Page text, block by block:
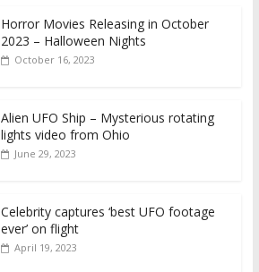
Horror Movies Releasing in October
2023 – Halloween Nights
October 16, 2023
Alien UFO Ship – Mysterious rotating
lights video from Ohio
June 29, 2023
Celebrity captures ‘best UFO footage
ever’ on flight
April 19, 2023